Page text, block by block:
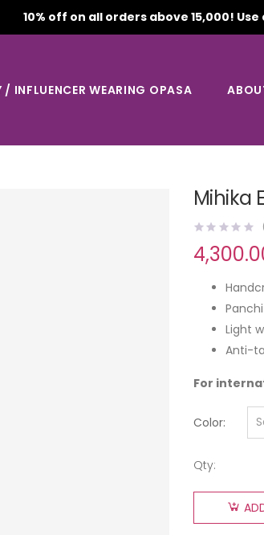
10% off on all orders above 15,000! Use
/ INFLUENCER WEARING OPASA
Mihika
Light
Anti-
For
Color
Qty: